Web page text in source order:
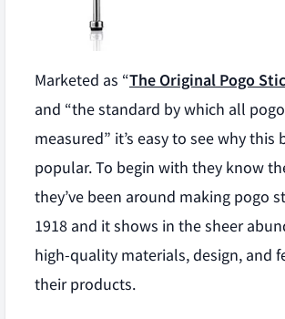
Marketed as “The Original Pogo
and “the standard by which all
measured” it’s easy to see why this
popular. To begin with they know
they’ve been around making pogo
1918 and it shows in the sheer
high-quality materials, design, and
their products.